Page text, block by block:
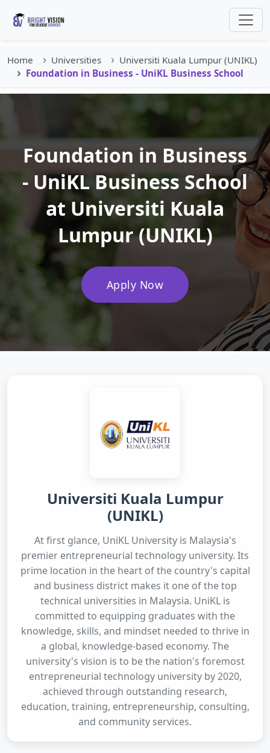
Home Universities
Universiti Kuala Lumpur (UNIKL)
Foundation in Business - UniKL Business School
Foundation in Business
- UniKL Business School
at Universiti Kuala
Lumpur (UNIKL)
Apply Now
Universiti Kuala Lumpur
(UNIKL)
At first glance, UniKL University is Malaysia's
premier entrepreneurial technology university. Its
prime location in the heart of the country's capital
and business district makes it one of the top
technical universities in Malaysia. UniKL is
committed to equipping graduates with the
knowledge, skills, and mindset needed to thrive in
a global, knowledge-based economy. The
university's vision is to be the nation's foremost
entrepreneurial technology university by 2020,
achieved through outstanding research,
education, training, entrepreneurship, consulting,
and community services.